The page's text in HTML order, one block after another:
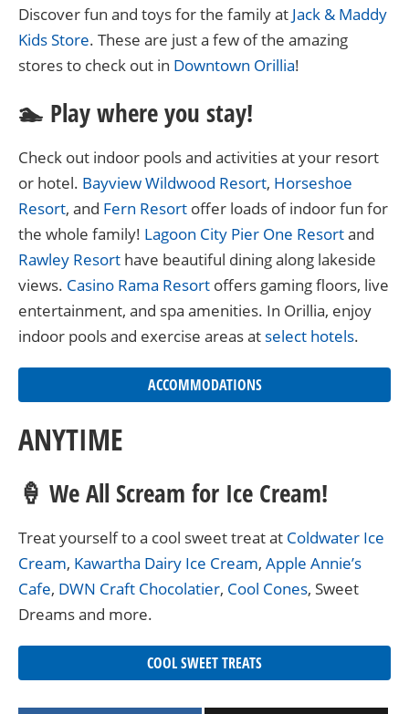
Discover fun and toys for the family at Jack & Maddy
Kids Store. These are just a few of the amazing
stores to check out in Downtown Orillia!
🏊 Play where you stay!
Check out indoor pools and activities at your resort
or hotel. Bayview Wildwood Resort, Horseshoe
Resort, and Fern Resort offer loads of indoor fun for
the whole family! Lagoon City Pier One Resortand
Rawley Resort have beautiful dining along lakeside
views. Casino Rama Resort offers gaming floors, live
entertainment, and spa amenities. In Orillia, enjoy
indoor pools and exercise areas at select hotels.
ACCOMMODATIONS
ANYTIME
🍦 We All Scream for Ice Cream!
Treat yourself to a cool sweet treat at Coldwater Ice
Cream, Kawartha Dairy Ice Cream, Apple Annie’s
Cafe, DWN Craft Chocolatier, Cool Cones, Sweet
Dreams and more.
COOL SWEET TREATS